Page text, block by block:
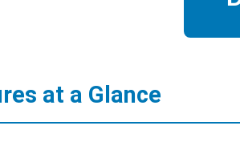
at a Glance